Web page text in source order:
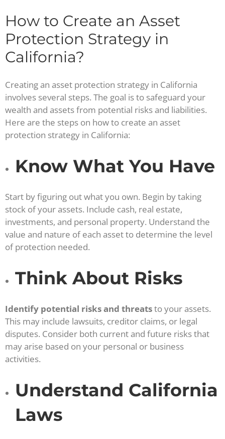
How to Create an Asset
Protection Strategy in
California?
Creating an asset protection strategy in California
involves several steps. The goal is to safeguard your
wealth and assets from potential risks and liabilities.
Here are the steps on how to create an asset
protection strategy in California:
Know What You Have
Start by figuring out what you own. Begin by taking
stock of your assets. Include cash, real estate,
investments, and personal property. Understand the
value and nature of each asset to determine the level
of protection needed.
Think About Risks
Identify potential risks and threatsto your assets.
This may include lawsuits, creditor claims, or legal
disputes. Consider both current and future risks that
may arise based on your personal or business
activities.
Understand California
Laws